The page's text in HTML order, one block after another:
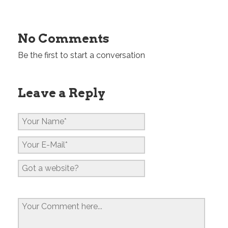
No Comments
Be the first to start a conversation
Leave a Reply